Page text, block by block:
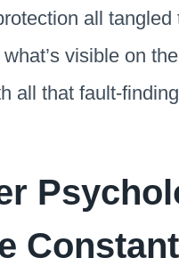
all
visible on
all that fault-